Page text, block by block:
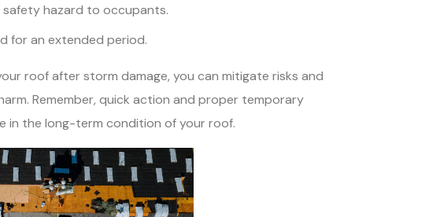
hazard to occupants.
for an extended period.
roof after storm damage, you can mitigate risks and
Remember, quick action and proper temporary
in the long-term condition of your roof.